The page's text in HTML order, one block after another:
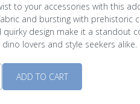
to your accessories with this
and bursting with prehistoric
quirky design make it a standout
lovers and style seekers alike.